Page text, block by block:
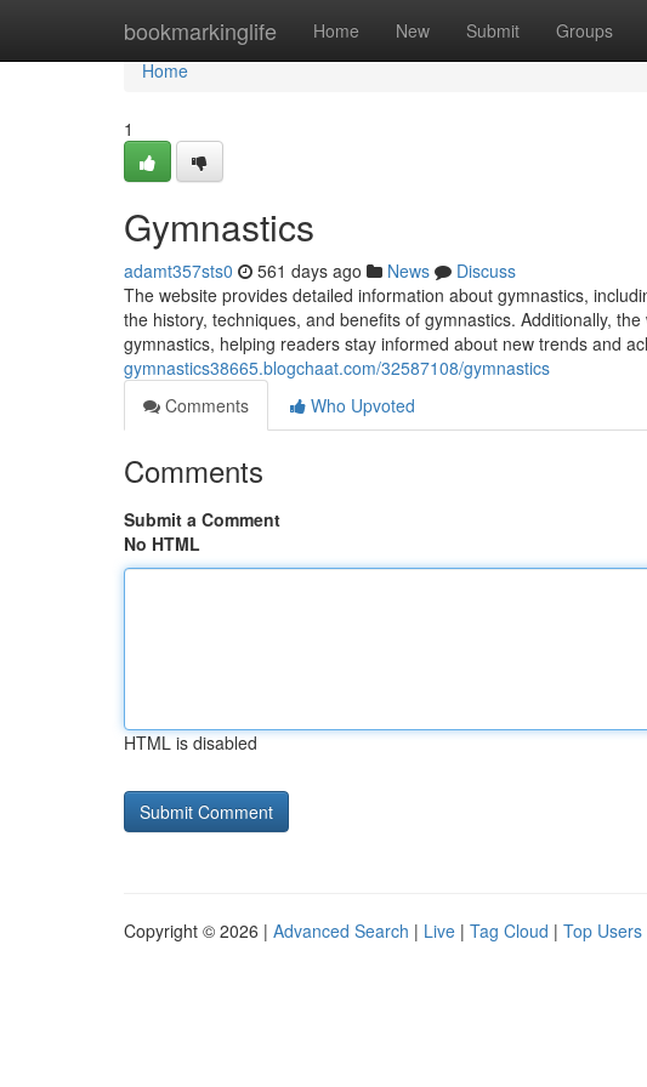
bookmarkinglife Home New Submit Groups
Home
Home
1
Gymnastics
adamt357sts0 561 days ago News
Discuss
The website provides detailed information about gymnastics,
the history, techniques, and benefits of gymnastics. Additionally,
gymnastics, helping readers stay informed about new trends and
gymnastics38665.blogchaat.com/32587108/gymnastics
Comments
Who Upvoted
Comments
Submit a Comment
No HTML
HTML is disabled
Copyright © 2026 | Advanced Search | Live | Tag Cloud | Top Users